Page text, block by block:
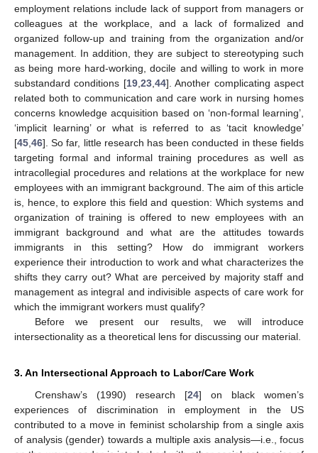
employment relations include lack of support from managers or
colleagues at the workplace, and a lack of formalized and
organized follow-up and training from the organization and/or
management. In addition, they are subject to stereotyping such
as being more hard-working, docile and willing to work in more
substandard conditions [19, 23, 44]. Another complicating aspect
related both to communication and care work in nursing homes
concerns knowledge acquisition based on ‘non-formal learning’,
‘implicit learning’ or what is referred to as ‘tacit knowledge’
[45 46]. So far, little research has been conducted in these fields
targeting formal and informal training procedures as well as
intracollegial procedures and relations at the workplace for new
employees with an immigrant background. The aim of this article
is, hence, to explore this field and question: Which systems and
organization of training is offered to new employees with an
immigrant background and what are the attitudes towards
immigrants in this setting? How do immigrant workers
experience their introduction to work and what characterizes the
shifts they carry out? What are perceived by majority staff and
management as integral and indivisible aspects of care work for
which the immigrant workers must qualify?
Before we present our results, we will introduce
intersectionality as a theoretical lens for discussing our material.
3. An Intersectional Approach to Labor/Care Work
Crenshaw’s (1990) research [24] on black women’s
experiences of discrimination in employment in the US
contributed to a move in feminist scholarship from a single axis
of analysis (gender) towards a multiple axis analysis—i.e., focus